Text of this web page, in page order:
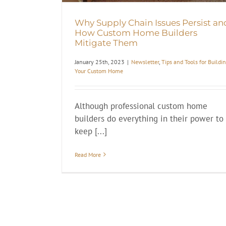
Why Supply Chain Issues Persist
How Custom Home Builders
Mitigate Them
January 25th, 2023 | Newsletter, Tips and Tools for
Your Custom Home
Although professional custom home
builders do everything in their power to
keep [...]
Read More